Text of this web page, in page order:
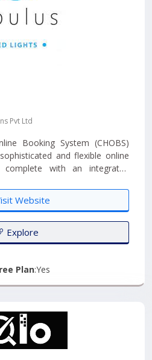
Pvt Ltd
Booking System (CHOBS)
and flexible online
with an integrated
customers to easily reserve
hotel's website, providing a
experience....
Website
Explore
Plan:Yes